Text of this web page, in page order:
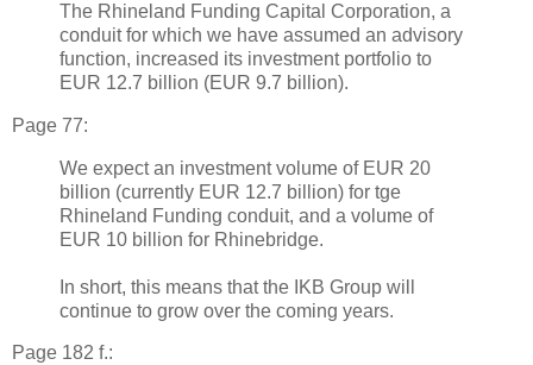
The Rhineland Funding Capital Corporation, a
conduit for which we have assumed an advisory
function, increased its investment portfolio to
EUR 12.7 billion (EUR 9.7 billion).
Page 77:
We expect an investment volume of EUR 20
billion (currently EUR 12.7 billion) for tge
Rhineland Funding conduit, and a volume of
EUR 10 billion for Rhinebridge.
In short, this means that the IKB Group will
continue to grow over the coming years.
Page 182 f.: